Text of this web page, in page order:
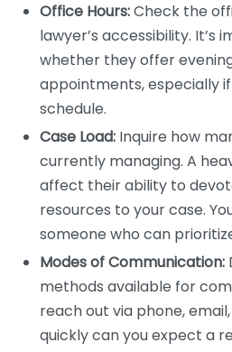
Office Hours:Check the
lawyer’s accessibility. It’s
whether they offer
appointments, especially
schedule.
Case Load: Inquire how
currently managing. A
affect their ability to
resources to your case.
someone who can
Modes of Communication:
methods available for
reach out via phone,
quickly can you expect a